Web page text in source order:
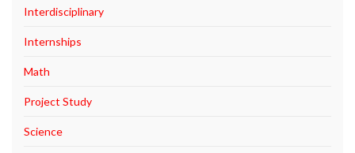
Interdisciplinary
Internships
Math
Project Study
Science